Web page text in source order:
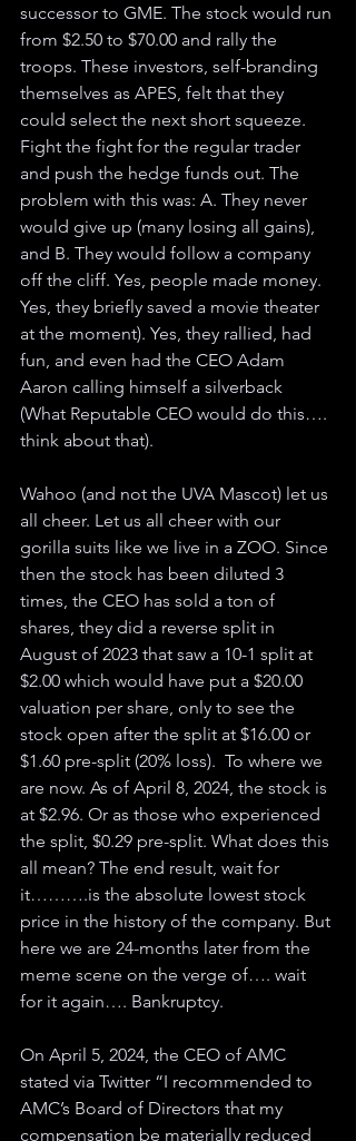
successor to GME. The stock would run
from $2.50 to $70.00 and rally the
troops. These investors, self-branding
themselves as APES, felt that they
could select the next short squeeze.
Fight the fight for the regular trader
and push the hedge funds out. The
problem with this was: A. They never
would give up (many losing all gains),
and B. They would follow a company
off the cliff. Yes, people made money.
Yes, they briefly saved a movie theater
at the moment). Yes, they rallied, had
fun, and even had the CEO Adam
Aaron calling himself a silverback
(What Reputable CEO would do this….
think about that).
Wahoo (and not the UVA Mascot) let us
all cheer. Let us all cheer with our
gorilla suits like we live in a ZOO. Since
then the stock has been diluted 3
times, the CEO has sold a ton of
shares, they did a reverse split in
August of 2023 that saw a 10-1 split at
$2.00 which would have put a $20.00
valuation per share, only to see the
stock open after the split at $16.00 or
$1.60 pre-split (20% loss).  To where we
are now. As of April 8, 2024, the stock is
at $2.96. Or as those who experienced
the split, $0.29 pre-split. What does this
all mean? The end result, wait for
it……….is the absolute lowest stock
price in the history of the company. But
here we are 24-months later from the
meme scene on the verge of…. wait
for it again…. Bankruptcy.
On April 5, 2024, the CEO of AMC
stated via Twitter “I recommended to
AMC’s Board of Directors that my
compensation be materially reduced